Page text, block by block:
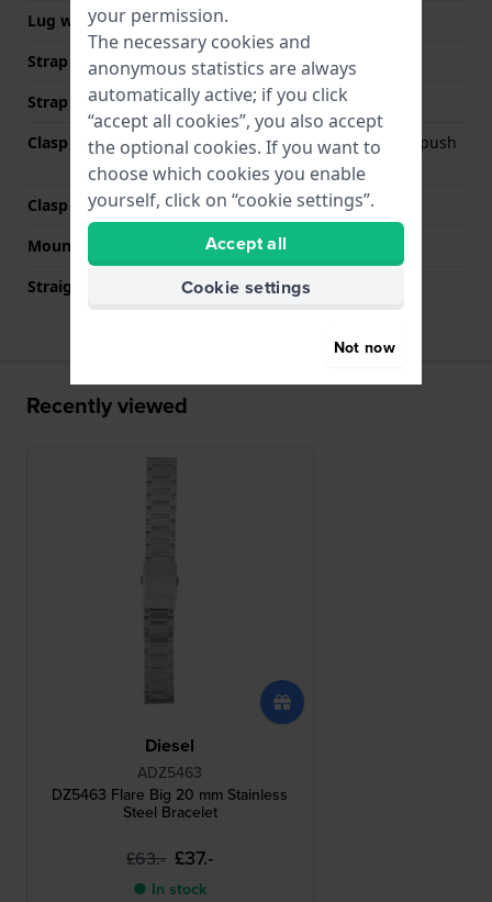
Lug width
Strap width at the clasp
20 mm
Strap colour
Silver
Clasp Type
Deployment clasp with push
buttons
Clasp colour
Silver
Mount type
Push pins
Straight strap mount
No
Recently viewed
Diesel
ADZ5463
DZ5463 Flare Big 20 mm Stainless
Steel Bracelet
£63.- £37.-
● In stock
your permission.
The necessary cookies and
anonymous statistics are always
automatically active; if you click
“accept all cookies”, you also accept
the optional cookies. If you want to
choose which cookies you enable
yourself, click on “cookie settings”.
Accept all
Cookie settings
Not now